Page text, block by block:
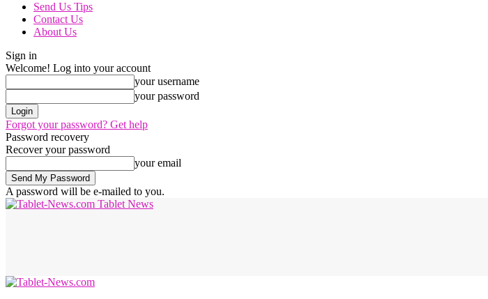
Send Us Tips
Contact Us
About Us
Sign in
Welcome! Log into your account
your username
your password
Forgot your password? Get help
Password recovery
Recover your password
your email
A password will be e-mailed to you.
Tablet News